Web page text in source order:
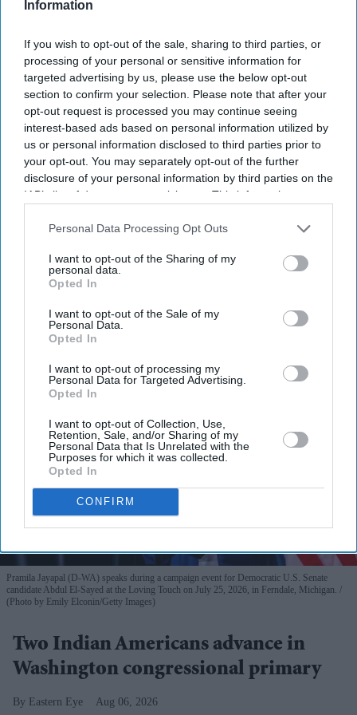
Information
If you wish to opt-out of the sale, sharing to third parties, or
processing of your personal or sensitive information for
targeted advertising by us, please use the below opt-out
section to confirm your selection. Please note that after your
opt-out request is processed you may continue seeing
interest-based ads based on personal information utilized by
us or personal information disclosed to third parties prior to
your opt-out. You may separately opt-out of the further
disclosure of your personal information by third parties on the
IAB’s list of downstream participants. This information may
Downstream Participantsthat may further disclose it to other
Personal Data Processing Opt Outs
I want to opt-out of the Sharing of my
personal data.
Opted In
I want to opt-out of the Sale of my
Personal Data.
Opted In
I want to opt-out of processing my
Personal Data for Targeted Advertising.
Opted In
I want to opt-out of Collection, Use,
Retention, Sale, and/or Sharing of my
Personal Data that Is Unrelated with the
Purposes for which it was collected.
Opted In
CONFIRM
prison release scheme after concerns were raised over a
legal loophole.
Pramila Jayapal (D-WA) speaks during a campaign event for Democratic U.S. Senate
candidate Abdul El-Sayed at the Loving Touch on July 25, 2026, in Ferndale, Michigan.
(Photo by Emily Elconin/Getty Images)
Two Indian Americans advance in
Washington congressional primary
Eastern Eye Aug 06, 2026